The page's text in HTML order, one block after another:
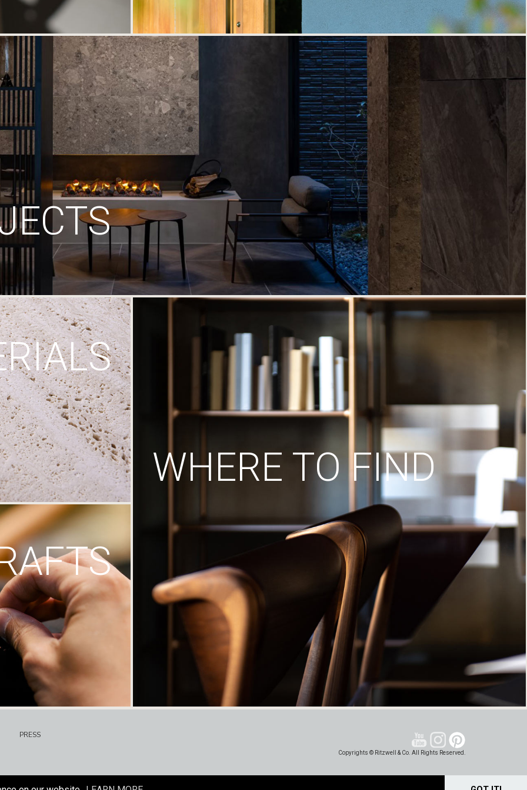
WHERE TO FIND
PRESS
Copyrights © Ritzwell & Co. All Rights Reserved.